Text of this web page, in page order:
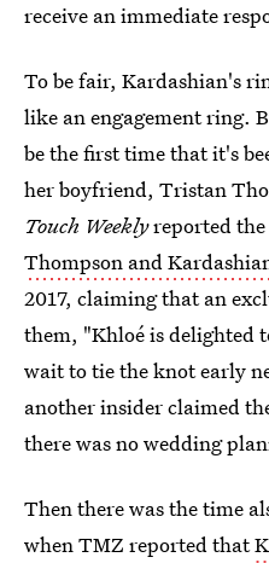
receive an immediate
To be fair, Kardashian's
like an engagement ring.
be the first time that it's
her boyfriend, Tristan
Touch Weeklyreported
Thompson and
2017, claiming that an
them, "Khloé is delighted
wait to tie the knot early
another insider claimed
there was no wedding
Then there was the time
when TMZ reported that